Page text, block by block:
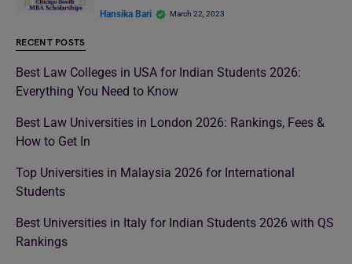
Hansika Bari March 22, 2023
RECENT POSTS
Best Law Colleges in USA for Indian Students 2026:
Everything You Need to Know
Best Law Universities in London 2026: Rankings, Fees &
How to Get In
Top Universities in Malaysia 2026 for International
Students
Best Universities in Italy for Indian Students 2026 with QS
Rankings